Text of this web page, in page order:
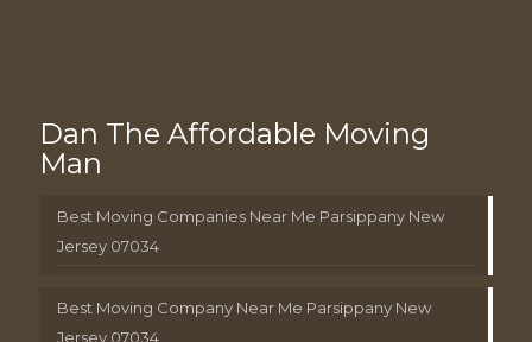
Dan The Affordable Moving
Man
Best Moving Companies Near Me Parsippany New
Jersey 07034
Best Moving Company Near Me Parsippany New
Jersey 07034